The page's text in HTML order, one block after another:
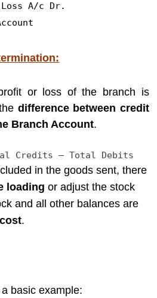
A/c Dr.
or loss of the branch is
difference between credit
Branch Account.
Credits –Total Debits
in the goods sent, there
loading or adjust the stock
and all other balances are
.
basic example: